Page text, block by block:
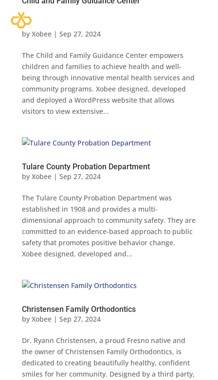
by Xobee| Sep 27, 2024
The Child and Family Guidance Center empowers
children and families to achieve health and well-
being through innovative mental health services and
community programs. Xobee designed, developed
and deployed a WordPress website that allows
visitors to view extensive...
Tulare County Probation Department
by Xobee| Sep 27, 2024
The Tulare County Probation Department was
established in 1908 and provides a multi-
dimensional approach to community safety. They are
committed to an evidence-based approach to public
safety that promotes positive behavior change.
Xobee designed, developed and...
Christensen Family Orthodontics
by Xobee| Sep 27, 2024
Dr. Ryann Christensen, a proud Fresno native and
the owner of Christensen Family Orthodontics, is
dedicated to creating beautifully healthy, confident
smiles for her community. Designed by a third party,